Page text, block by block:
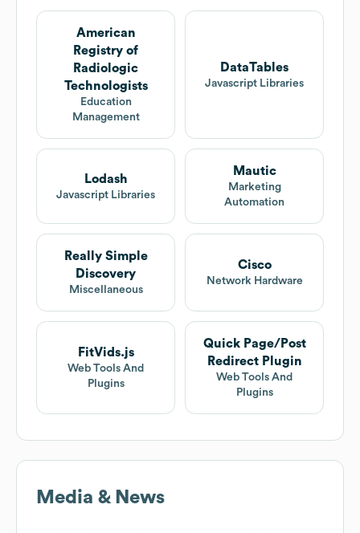
American
Registry of
Radiologic
Technologists
Education
Management
DataTables
Javascript Libraries
Lodash
Javascript Libraries
Mautic
Marketing
Automation
Really Simple
Discovery
Miscellaneous
Cisco
Network Hardware
FitVids.js
Web Tools And
Plugins
Quick Page/Post
Redirect Plugin
Web Tools And
Plugins
Media & News